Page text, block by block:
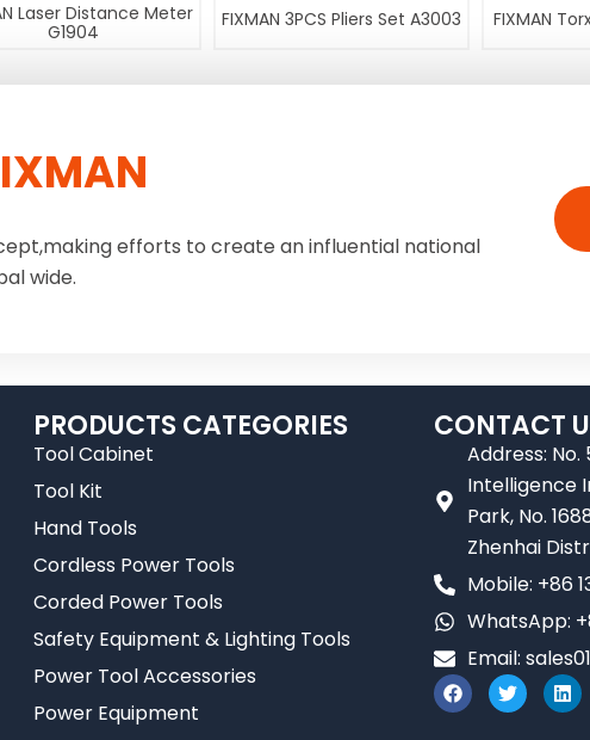
Laser Distance Meter
G1904
FIXMAN 3PCS Pliers Set A3003 FIXMAN
efforts to create an influential national
wide.
PRODUCTS CATEGORIES
Tool Cabinet
Tool Kit
Hand Tools
Cordless Power Tools
Corded Power Tools
Safety Equipment & Lighting Tools
Power Tool Accessories
Power Equipment
CONTACT
Address: No.
Intelligence
Park, No.
Zhenhai
Mobile: +86
WhatsApp:
Email:
F
a
c
T
w
i
L
i
n